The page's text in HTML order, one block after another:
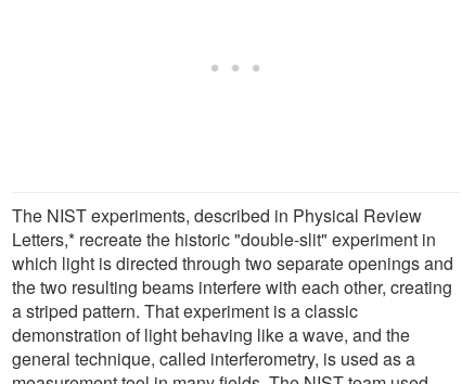
The NIST experiments, described in Physical Review
Letters,* recreate the historic "double-slit" experiment in
which light is directed through two separate openings and
the two resulting beams interfere with each other, creating
a striped pattern. That experiment is a classic
demonstration of light behaving like a wave, and the
general technique, called interferometry, is used as a